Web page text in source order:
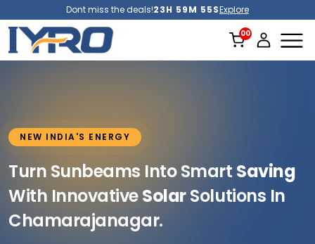
Dont miss the deals!23H 59M 52SExplore
NEW INDIA'S ENERGY
Turn Sunbeams Into Smart Saving
With InnovativeSolarSolutions In
Chamarajanagar.